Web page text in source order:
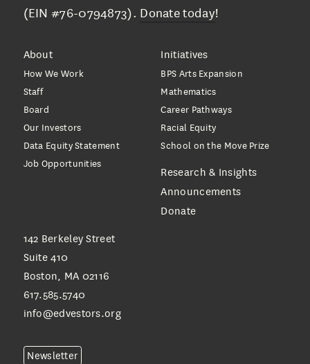
(EIN #76-0794873). Donate today!
About
How We Work
Staff
Board
Our Investors
Data Equity Statement
Job Opportunities
Initiatives
BPS Arts Expansion
Mathematics
Career Pathways
Racial Equity
School on the Move Prize
Research & Insights
Announcements
Donate
142 Berkeley Street
Suite 410
Boston, MA 02116
617.585.5740
info@edvestors.org
Newsletter